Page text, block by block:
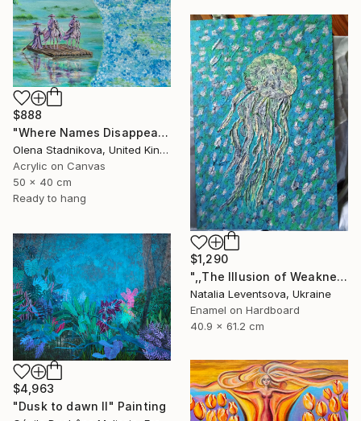
$888
"Where Names Disappear. Исчезновение" Painting
Olena Stadnikova, United Kingdom
Acrylic on Canvas
50 x 40 cm
Ready to hang
$1,290
",,The Illusion of Weakness."" Painting
Natalia Leventsova, Ukraine
Enamel on Hardboard
40.9 x 61.2 cm
$4,963
"Dusk to dawn II" Painting